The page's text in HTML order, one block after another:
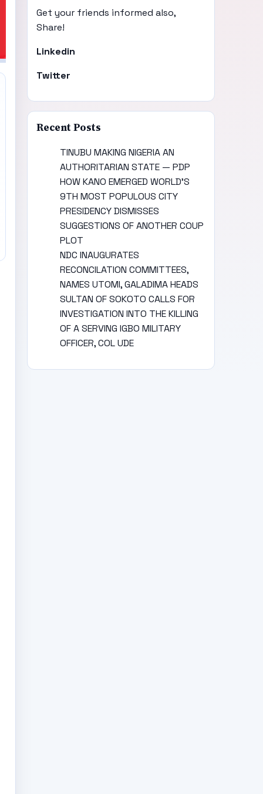
Get your friends informed also,
Share!
Linkedin
Twitter
Recent Posts
TINUBU MAKING NIGERIA AN
AUTHORITARIAN STATE — PDP
HOW KANO EMERGED WORLD’S
9TH MOST POPULOUS CITY
PRESIDENCY DISMISSES
SUGGESTIONS OF ANOTHER COUP
PLOT
NDC INAUGURATES
RECONCILATION COMMITTEES,
NAMES UTOMI, GALADIMA HEADS
SULTAN OF SOKOTO CALLS FOR
INVESTIGATION INTO THE KILLING
OF A SERVING IGBO MILITARY
OFFICER, COL UDE